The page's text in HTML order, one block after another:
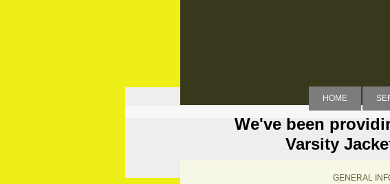
HOME
We've been
Varsity
GENERAL